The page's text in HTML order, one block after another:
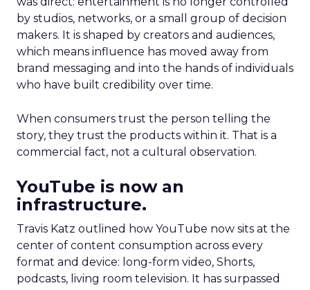
by studios, networks, or a small group of decision
makers. It is shaped by creators and audiences,
which means influence has moved away from
brand messaging and into the hands of individuals
who have built credibility over time.
When consumers trust the person telling the
story, they trust the products within it. That is a
commercial fact, not a cultural observation.
YouTube is now an
infrastructure.
Travis Katz outlined how YouTube now sits at the
center of content consumption across every
format and device: long-form video, Shorts,
podcasts, living room television. It has surpassed